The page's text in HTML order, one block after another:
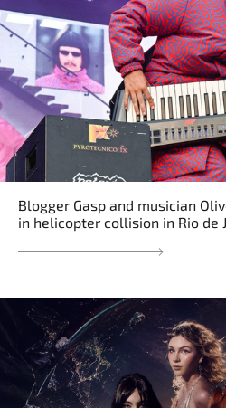
Blogger Gasp and musician
in helicopter collision in Rio de